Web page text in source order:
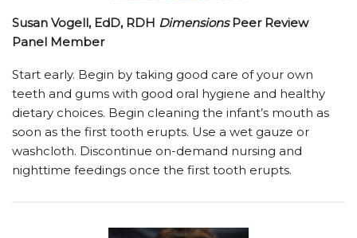
Susan Vogell, EdD, RDH DimensionsPeer Review
Panel Member
Start early. Begin by taking good care of your own
teeth and gums with good oral hygiene and healthy
dietary choices. Begin cleaning the infant’s mouth as
soon as the first tooth erupts. Use a wet gauze or
washcloth. Discontinue on-demand nursing and
nighttime feedings once the first tooth erupts.